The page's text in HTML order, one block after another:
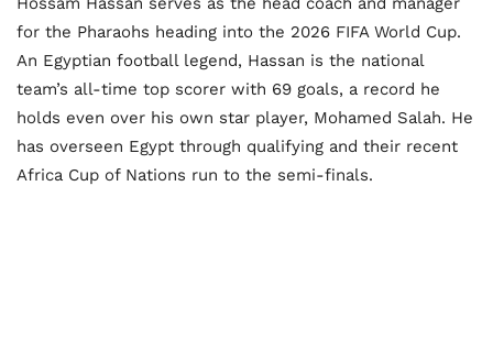
for the Pharaohs heading into the 2026 FIFA World Cup.
An Egyptian football legend, Hassan is the national
team’s all-time top scorer with 69 goals, a record he
holds even over his own star player, Mohamed Salah. He
has overseen Egypt through qualifying and their recent
Africa Cup of Nations run to the semi-finals.